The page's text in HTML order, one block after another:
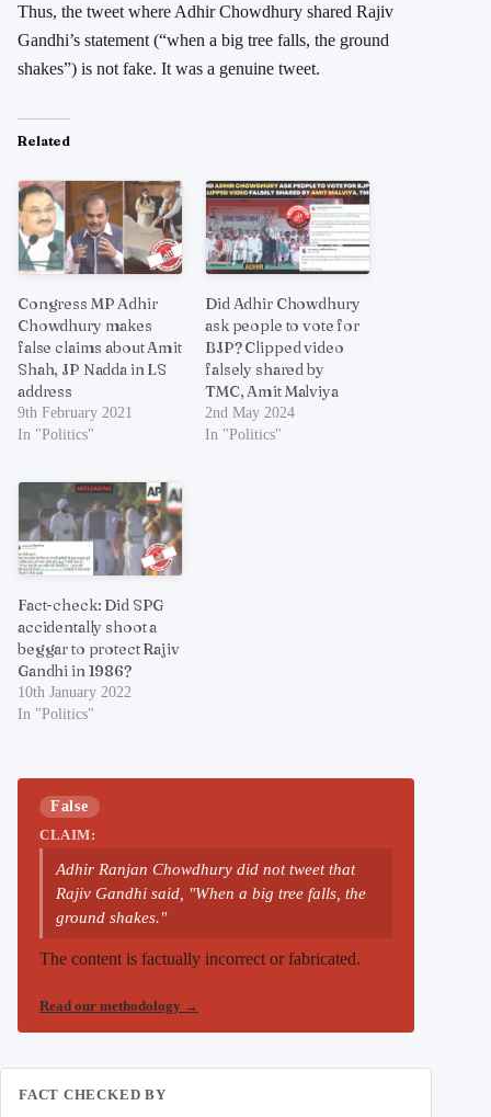
Thus, the tweet where Adhir Chowdhury shared Rajiv
Gandhi’s statement (“when a big tree falls, the ground
shakes”) is not fake. It was a genuine tweet.
Related
Congress MP Adhir
Chowdhury makes
false claims about Amit
Shah, JP Nadda in LS
address
9th February 2021
In "Politics"
Did Adhir Chowdhury
ask people to vote for
BJP? Clipped video
falsely shared by
TMC, Amit Malviya
2nd May 2024
In "Politics"
Fact-check: Did SPG
accidentally shoot a
beggar to protect Rajiv
Gandhi in 1986?
10th January 2022
In "Politics"
False
CLAIM:
Adhir Ranjan Chowdhury did not tweet that
Rajiv Gandhi said, "When a big tree falls, the
ground shakes."
The content is factually incorrect or fabricated.
Read our methodology →
FACT CHECKED BY